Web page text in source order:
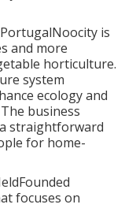
is
and more
horticulture.
system
ecology and
business
straightforward
for home-
focuses on